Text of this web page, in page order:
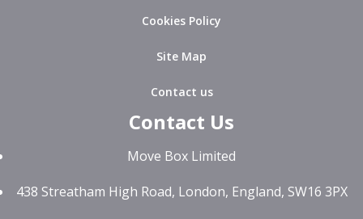
Cookies Policy
Site Map
Contact us
Contact Us
Move Box Limited
438 Streatham High Road, London, England, SW16 3PX